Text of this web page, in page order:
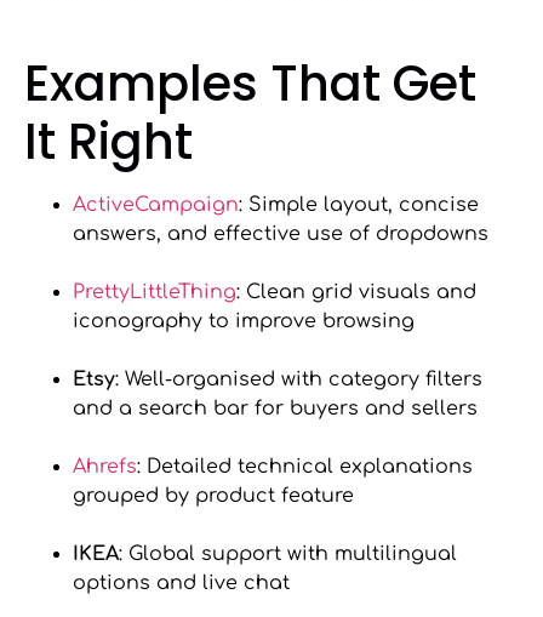
Examples That Get
It Right
ActiveCampaign: Simple layout, concise
answers, and effective use of dropdowns
PrettyLittleThing: Clean grid visuals and
iconography to improve browsing
Etsy: Well-organised with category filters
and a search bar for buyers and sellers
Ahrefs: Detailed technical explanations
grouped by product feature
IKEA: Global support with multilingual
options and live chat